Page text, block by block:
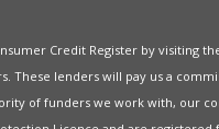
Credit Register by visiting the
These lenders will pay us a
of funders we work with, our